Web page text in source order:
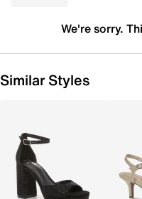
We're sorry.
Similar Styles